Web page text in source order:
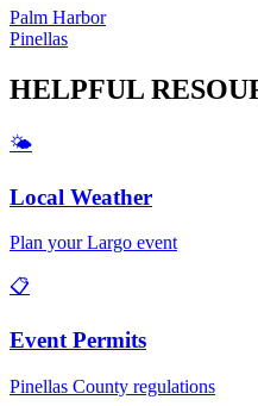
Palm Harbor
Pinellas
HELPFUL
🌤️
Local Weather
Plan yourLargo event
📋
Event Permits
Pinellas County regulations